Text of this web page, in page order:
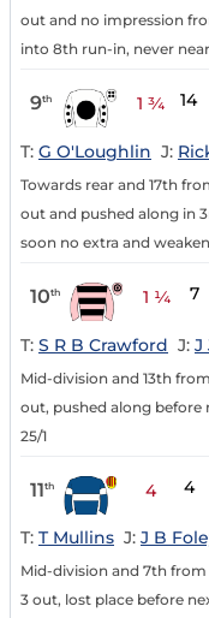
out and no impression
into 8th run-in, never
9th 1 ¾ 14
T: G O'Loughlin J:
Towards rear and 17th
out and pushed along in
soon no extra and
10th 1 ¼ 7
T: S R B Crawford J: J
Mid-division and 13th
out, pushed along before
25/1
11th 4 4
T: T Mullins J: J B
Mid-division and 7th
3 out, lost place before